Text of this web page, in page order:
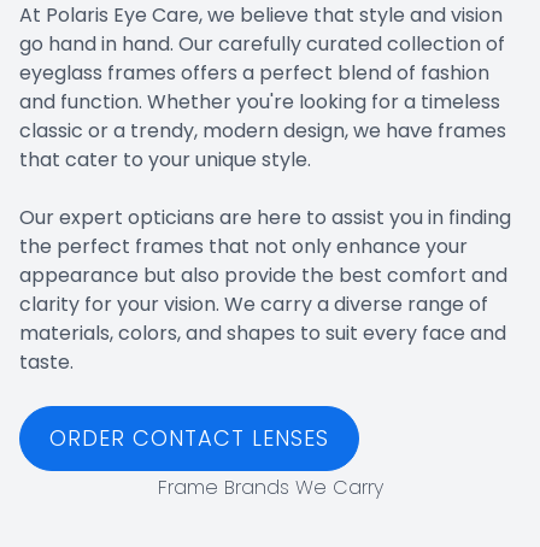
At Polaris Eye Care, we believe that style and vision
go hand in hand. Our carefully curated collection of
eyeglass frames offers a perfect blend of fashion
and function. Whether you're looking for a timeless
classic or a trendy, modern design, we have frames
that cater to your unique style.
​​​​​​​Our expert opticians are here to assist you in finding
the perfect frames that not only enhance your
appearance but also provide the best comfort and
clarity for your vision. We carry a diverse range of
materials, colors, and shapes to suit every face and
taste.
ORDER CONTACT LENSES
Frame Brands We Carry
Contact Us Blog